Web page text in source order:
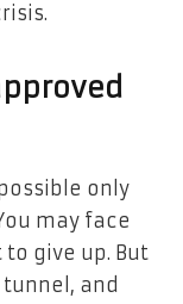
only
may face
give up. But
and